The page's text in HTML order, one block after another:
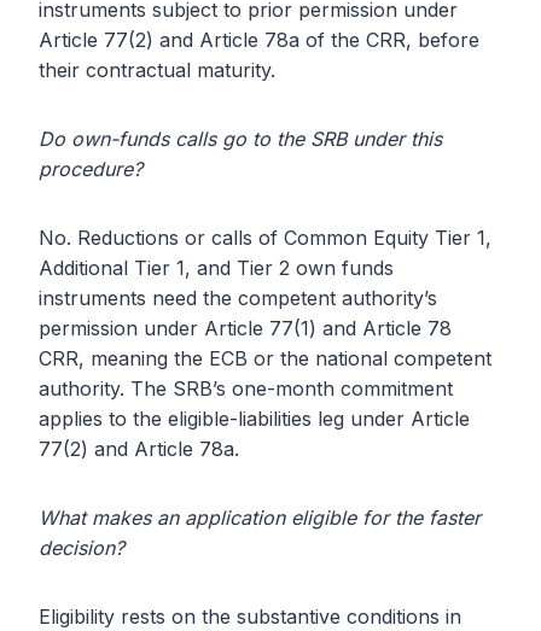
instruments subject to prior permission under
Article 77(2) and Article 78a of the CRR, before
their contractual maturity.
Do own-funds calls go to the SRB under this
procedure?
No. Reductions or calls of Common Equity Tier 1,
Additional Tier 1, and Tier 2 own funds
instruments need the competent authority’s
permission under Article 77(1) and Article 78
CRR, meaning the ECB or the national competent
authority. The SRB’s one-month commitment
applies to the eligible-liabilities leg under Article
77(2) and Article 78a.
What makes an application eligible for the faster
decision?
Eligibility rests on the substantive conditions in